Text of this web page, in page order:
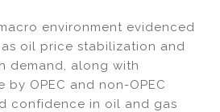
environment evidenced
oil price stabilization and
demand, along with
OPEC and non-OPEC
confidence in oil and gas